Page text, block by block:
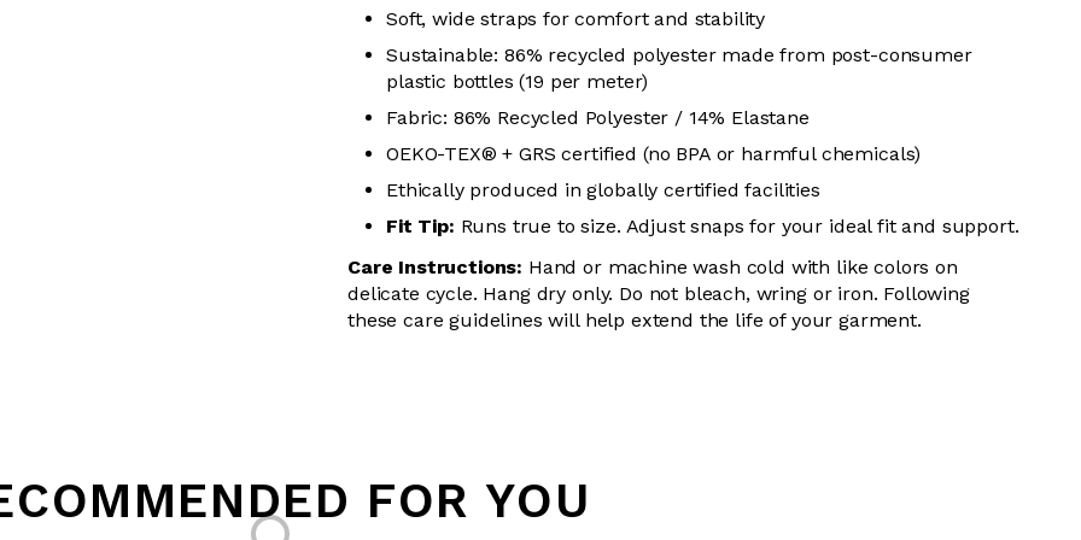
Soft, wide straps for comfort and stability
Sustainable: 86% recycled polyester made from post-consumer
plastic bottles (19 per meter)
Fabric: 86% Recycled Polyester / 14% Elastane
OEKO-TEX® + GRS certified (no BPA or harmful chemicals)
Ethically produced in globally certified facilities
Fit Tip: Runs true to size. Adjust snaps for your ideal fit and support.
Care Instructions: Hand or machine wash cold with like colors on
delicate cycle. Hang dry only. Do not bleach, wring or iron. Following
these care guidelines will help extend the life of your garment.
FOR YOU